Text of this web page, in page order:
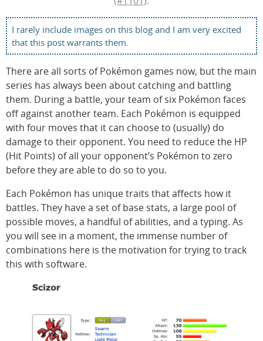
I rarely include images on this blog and I am very excited
that this post warrants them.
There are all sorts of Pokémon games now, but the main
series has always been about catching and battling
them. During a battle, your team of six Pokémon faces
off against another team. Each Pokémon is equipped
with four moves that it can choose to (usually) do
damage to their opponent. You need to reduce the HP
(Hit Points) of all your opponent’s Pokémon to zero
before they are able to do so to you.
Each Pokémon has unique traits that affects how it
battles. They have a set of base stats, a large pool of
possible moves, a handful of abilities, and a typing. As
you will see in a moment, the immense number of
combinations here is the motivation for trying to track
this with software.